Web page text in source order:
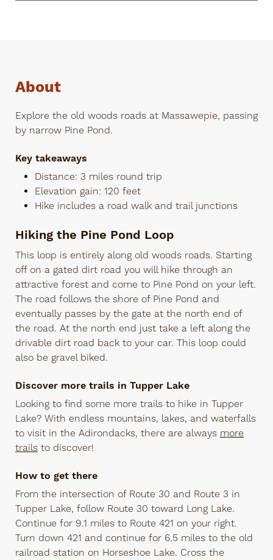
About
Explore the old woods roads at Massawepie, passing
by narrow Pine Pond.
Key takeaways
Distance: 3 miles round trip
Elevation gain: 120 feet
Hike includes a road walk and trail junctions
Hiking the Pine Pond Loop
This loop is entirely along old woods roads. Starting
off on a gated dirt road you will hike through an
attractive forest and come to Pine Pond on your left.
The road follows the shore of Pine Pond and
eventually passes by the gate at the north end of
the road. At the north end just take a left along the
drivable dirt road back to your car. This loop could
also be gravel biked.
Discover more trails in Tupper Lake
Looking to find some more trails to hike in Tupper
Lake? With endless mountains, lakes, and waterfalls
to visit in the Adirondacks, there are always more
trails to discover!
How to get there
From the intersection of Route 30 and Route 3 in
Tupper Lake, follow Route 30 toward Long Lake.
Continue for 9.1 miles to Route 421 on your right.
Turn down 421 and continue for 6.5 miles to the old
railroad station on Horseshoe Lake. Cross the